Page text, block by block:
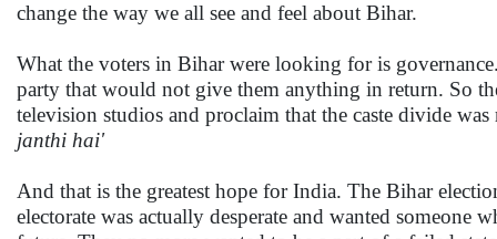
change the way we all see and feel about Bihar.
What the voters in Bihar were looking for is
party that would not give them anything in return. So
television studios and proclaim that the caste divide
janthi hai'
And that is the greatest hope for India. The Bihar
electorate was actually desperate and wanted someone